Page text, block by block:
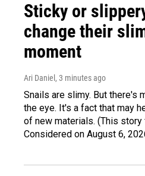
Sticky or
change their
moment
Ari Daniel , 3 minutes ago
Snails are slimy. But there's
the eye. It's a fact that may
of new materials. (This
Considered on August 6,